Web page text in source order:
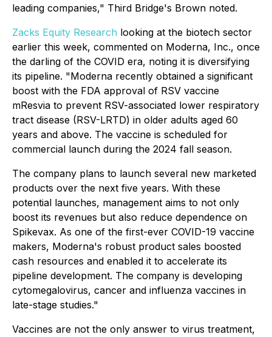
leading companies," Third Bridge's Brown noted.
Zacks Equity Research looking at the biotech sector
earlier this week, commented on Moderna, Inc., once
the darling of the COVID era, noting it is diversifying
its pipeline. "Moderna recently obtained a significant
boost with the FDA approval of RSV vaccine
mResvia to prevent RSV-associated lower respiratory
tract disease (RSV-LRTD) in older adults aged 60
years and above. The vaccine is scheduled for
commercial launch during the 2024 fall season.
The company plans to launch several new marketed
products over the next five years. With these
potential launches, management aims to not only
boost its revenues but also reduce dependence on
Spikevax. As one of the first-ever COVID-19 vaccine
makers, Moderna's robust product sales boosted
cash resources and enabled it to accelerate its
pipeline development. The company is developing
cytomegalovirus, cancer and influenza vaccines in
late-stage studies."
Vaccines are not the only answer to virus treatment,